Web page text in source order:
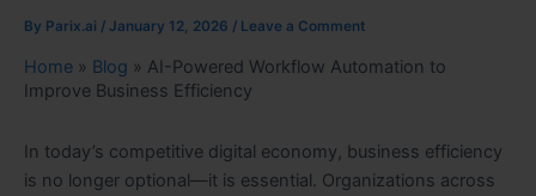
By Parix.ai / January 12, 2026 / Leave a Comment
Home » Blog » AI-Powered Workflow Automation to
Improve Business Efficiency
In today’s competitive digital economy, business efficiency
is no longer optional—it is essential. Organizations across